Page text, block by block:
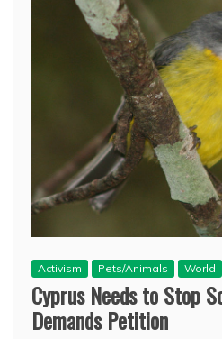
Activism Pets/Animals World
Cyprus Needs to Stop
Demands Petition